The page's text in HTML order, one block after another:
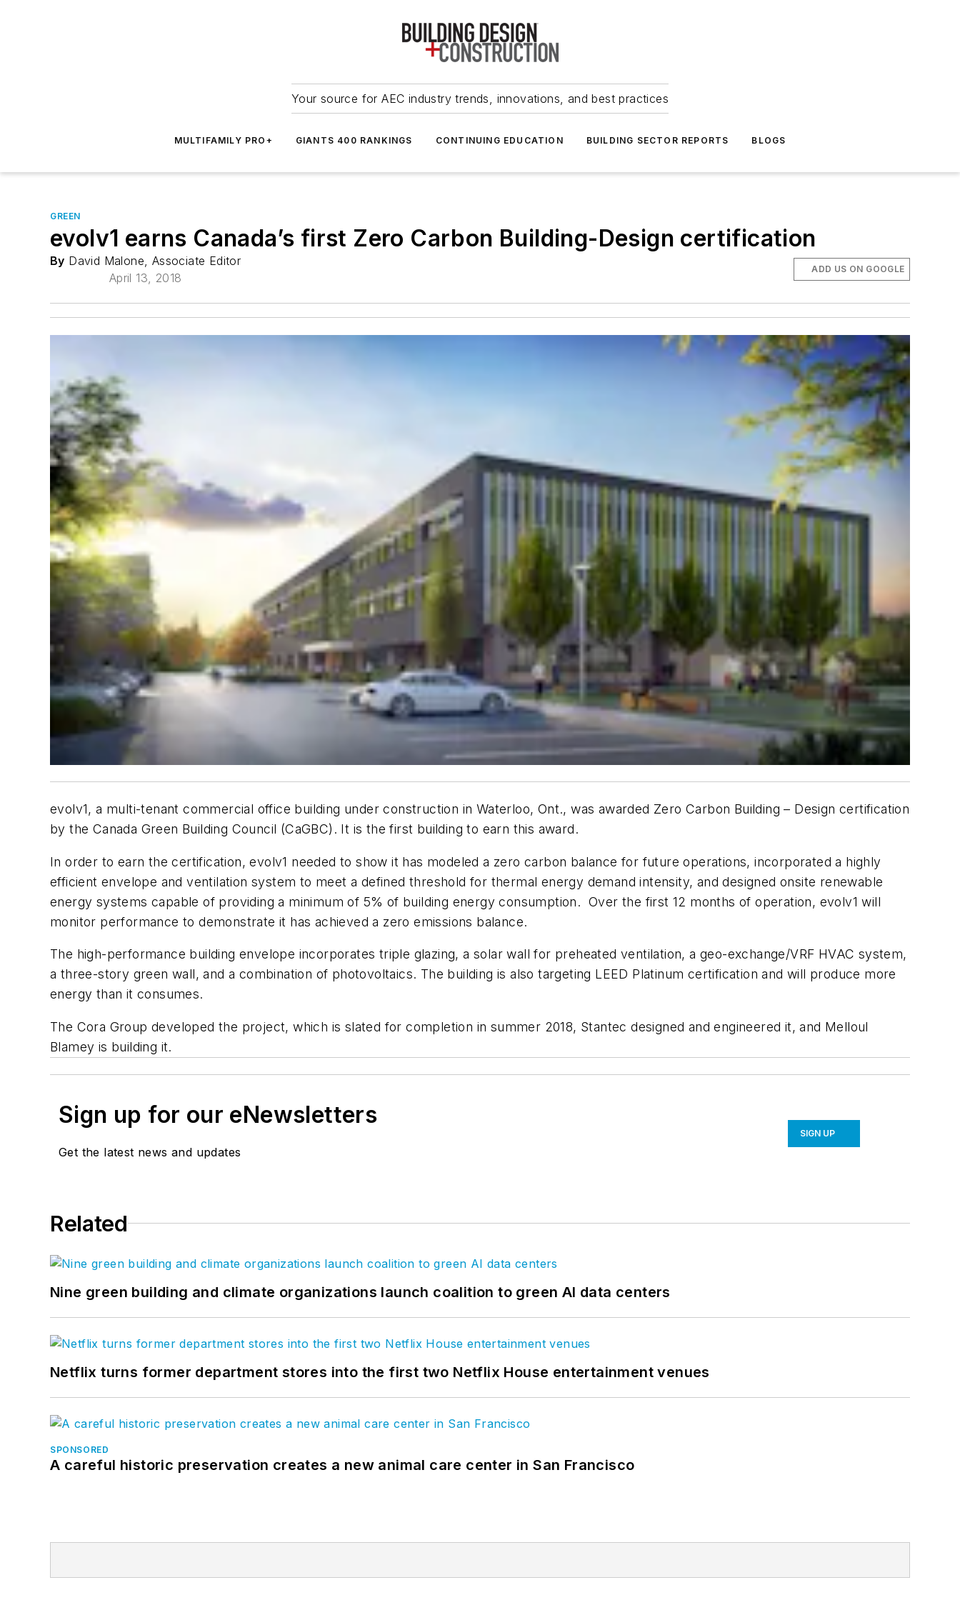
Your source for AEC industry trends, innovations, and best practices
MULTIFAMILY PRO+ GIANTS 400 RANKINGS CONTINUING EDUCATION BUILDING SECTOR REPORTS BLOGS
GREEN
evolv1 earns Canada’s first Zero Carbon Building-Design certification
By David Malone, Associate Editor
April 13, 2018
ADD US ON GOOGLE
evolv1, a multi-tenant commercial office building under construction in Waterloo, Ont., was awarded Zero Carbon Building – Design certification
by the Canada Green Building Council (CaGBC). It is the first building to earn this award.
In order to earn the certification, evolv1 needed to show it has modeled a zero carbon balance for future operations, incorporated a highly
efficient envelope and ventilation system to meet a defined threshold for thermal energy demand intensity, and designed onsite renewable
energy systems capable of providing a minimum of 5% of building energy consumption. Over the first 12 months of operation, evolv1 will
monitor performance to demonstrate it has achieved a zero emissions balance.
The high-performance building envelope incorporates triple glazing, a solar wall for preheated ventilation, a geo-exchange/VRF HVAC system,
a three-story green wall, and a combination of photovoltaics. The building is also targeting LEED Platinum certification and will produce more
energy than it consumes.
The Cora Group developed the project, which is slated for completion in summer 2018, Stantec designed and engineered it, and Melloul
Blamey is building it.
Sign up for our eNewsletters
Get the latest news and updates
SIGN UP
Related
Nine green building and climate organizations launch coalition to green AI data centers
Netflix turns former department stores into the first two Netflix House entertainment venues
SPONSORED
A careful historic preservation creates a new animal care center in San Francisco